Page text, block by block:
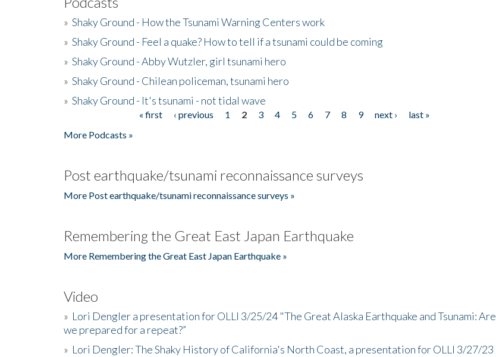
» Shaky Ground - How the Tsunami Warning Centers work
» Shaky Ground - Feel a quake? How to tell if a tsunami could be coming
» Shaky Ground - Abby Wutzler, girl tsunami hero
» Shaky Ground - Chilean policeman, tsunami hero
» Shaky Ground - It's tsunami - not tidal wave
« first ‹ previous 1 2 3 4 5 6 7 8 9 next ›
last »
More Podcasts »
Post earthquake/tsunami reconnaissance surveys
More Post earthquake/tsunami reconnaissance surveys »
Remembering the Great East Japan Earthquake
More Remembering the Great East Japan Earthquake »
Video
» Lori Dengler a presentation for OLLI 3/25/24 "The Great Alaska Earthquake and Tsunami: Are
we prepared for a repeat?”
» Lori Dengler: The Shaky History of California's North Coast, a presentation for OLLI 3/27/23